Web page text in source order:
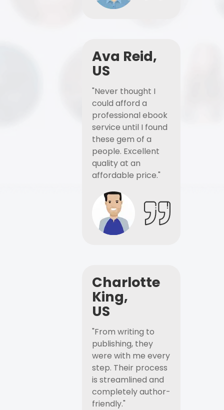
Ava Reid,
US
"Never thought I
could afford a
professional ebook
service until I found
these gem of a
people. Excellent
quality at an
affordable price."
Charlotte
King,
US
"From writing to
publishing, they
were with me every
step. Their process
is streamlined and
completely author-
friendly."